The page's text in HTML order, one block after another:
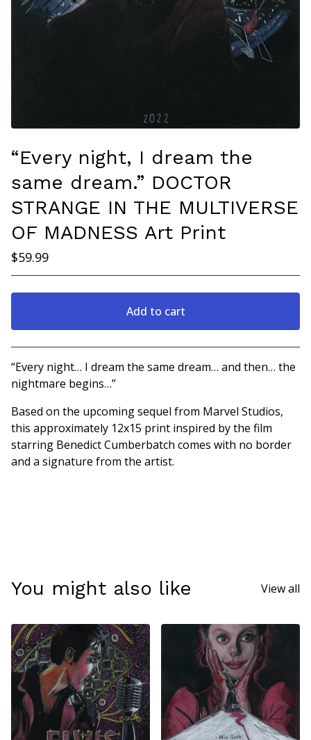
“Every night, I dream the
same dream.” DOCTOR
STRANGE IN THE MULTIVERSE
OF MADNESS Art Print
$59.99
Add to cart
Go to cart
“Every night… I dream the same dream… and then… the
nightmare begins…”
Based on the upcoming sequel from Marvel Studios,
this approximately 12x15 print inspired by the film
starring Benedict Cumberbatch comes with no border
and a signature from the artist.
You might also like View all